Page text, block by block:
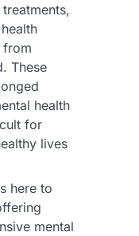
from
These
health
for
lives
here to
mental